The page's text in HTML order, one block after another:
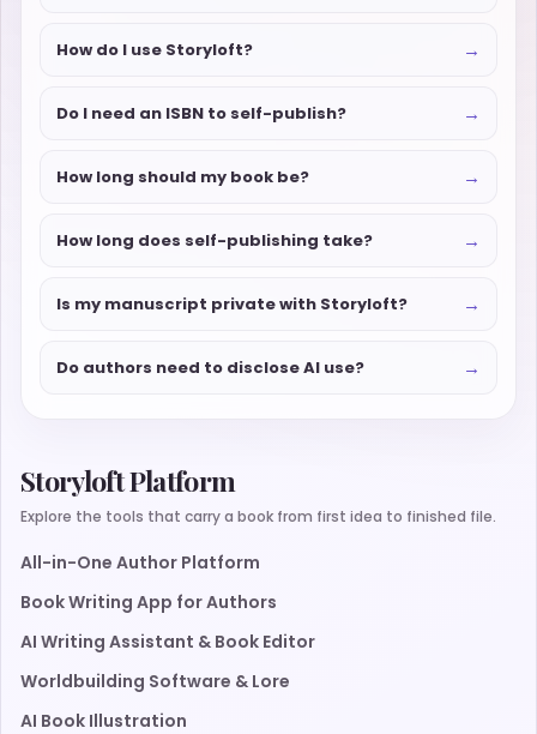
How do I use Storyloft? →
Do I need an ISBN to self-publish? →
How long should my book be? →
How long does self-publishing take? →
Is my manuscript private with Storyloft? →
Do authors need to disclose AI use? →
Storyloft Platform
Explore the tools that carry a book from first idea to finished file.
All-in-One Author Platform
Book Writing App for Authors
AI Writing Assistant & Book Editor
Worldbuilding Software & Lore
AI Book Illustration